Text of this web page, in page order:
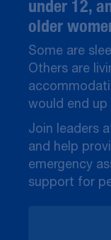
under 12,
older
Some are
Others are
would end up
Join leaders
and help
emergency
support for